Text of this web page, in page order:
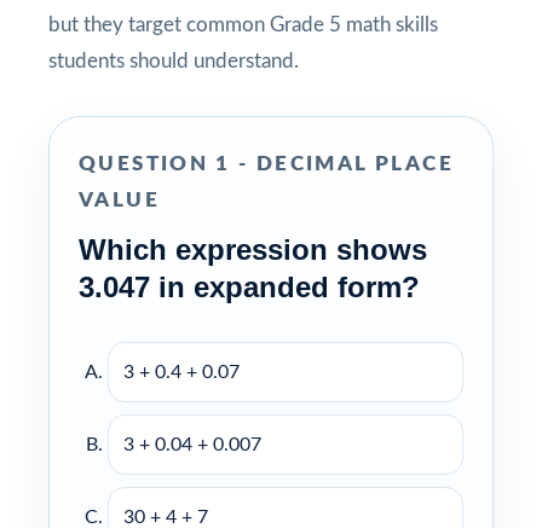
but they target common Grade 5 math skills
students should understand.
QUESTION 1 - DECIMAL PLACE
VALUE
Which expression shows
3.047 in expanded form?
3 + 0.4 + 0.07
3 + 0.04 + 0.007
30 + 4 + 7